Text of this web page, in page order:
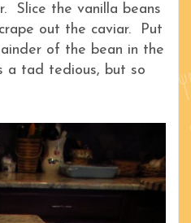
Slice the vanilla beans
out the caviar. Put
of the bean in the
a tad tedious, but so